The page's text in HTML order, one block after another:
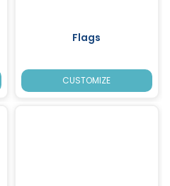
Flags
CUSTOMIZE